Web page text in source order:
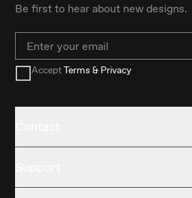
Be first to hear about new designs.
Email
AcceptTerms & Privacy